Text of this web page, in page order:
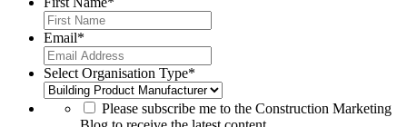
Email*
Select Organisation Type*
Please subscribe me to the Construction Marketing